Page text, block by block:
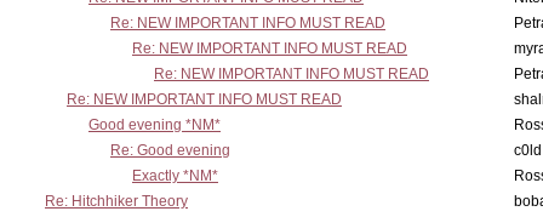
Re: NEW IMPORTANT INFO MUST READ
Re: NEW IMPORTANT INFO MUST READ
Re: NEW IMPORTANT INFO MUST READ
Re: NEW IMPORTANT INFO MUST READ
Good evening *NM*
Re: Good evening
Exactly *NM*
Re: Hitchhiker Theory